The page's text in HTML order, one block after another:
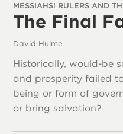
MESSIAHS! RULERS AND
The Final
David Hulme
Historically, would-be
and prosperity failed
being or form of
or bring salvation?